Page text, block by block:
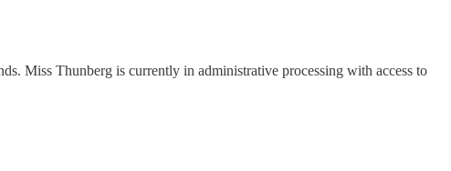
Miss Thunberg is currently in administrative processing with access to